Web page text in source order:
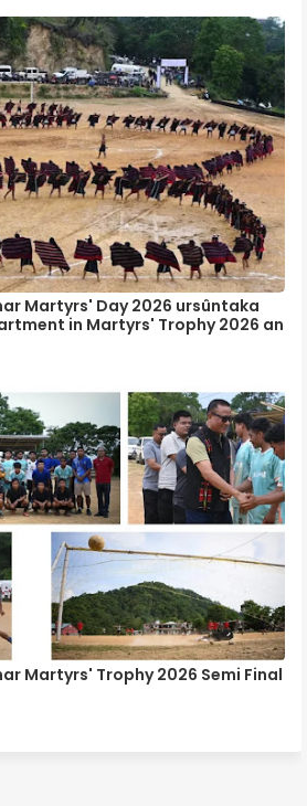
Martyrs' Day 2026 ursûntaka
in Martyrs' Trophy 2026 an
Martyrs' Trophy 2026 Semi Final